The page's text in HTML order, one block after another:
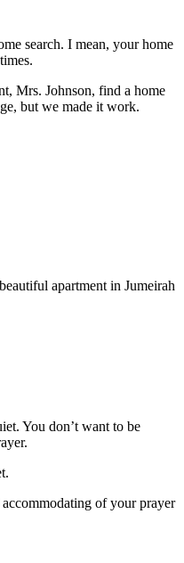
search. I mean, your home
Mrs. Johnson, find a home
but we made it work.
apartment in Jumeirah
You don’t want to be
of your prayer